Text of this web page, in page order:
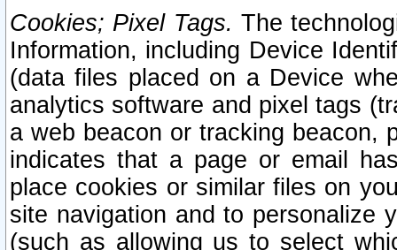
Cookies; Pixel Tags. The
Information, including Device
(data files placed on a Device
analytics software and pixel tags
a web beacon or tracking beacon,
indicates that a page or email
place cookies or similar files on
site navigation and to personalize
(such as allowing us to select